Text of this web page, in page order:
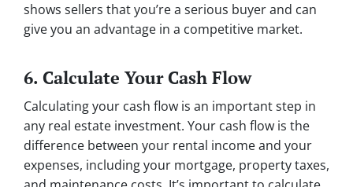
shows sellers that you’re a serious buyer and can
give you an advantage in a competitive market.
6. Calculate Your Cash Flow
Calculating your cash flow is an important step in
any real estate investment. Your cash flow is the
difference between your rental income and your
expenses, including your mortgage, property taxes,